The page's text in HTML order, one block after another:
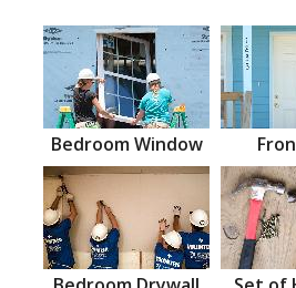
Bedroom Window